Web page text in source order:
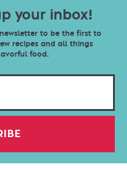
your inbox!
to be the first to
recipes and all things
food.